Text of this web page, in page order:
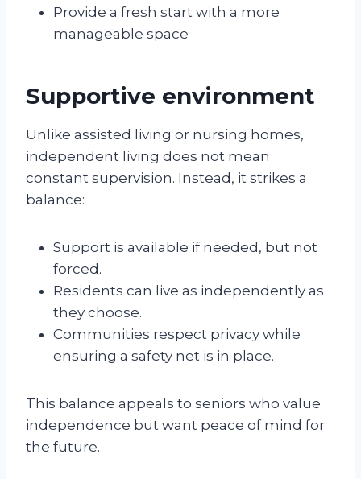
Provide a fresh start with a more
manageable space
Supportive environment
Unlike assisted living or nursing homes,
independent living does not mean
constant supervision. Instead, it strikes a
balance:
Support is available if needed, but not
forced.
Residents can live as independently as
they choose.
Communities respect privacy while
ensuring a safety net is in place.
This balance appeals to seniors who value
independence but want peace of mind for
the future.